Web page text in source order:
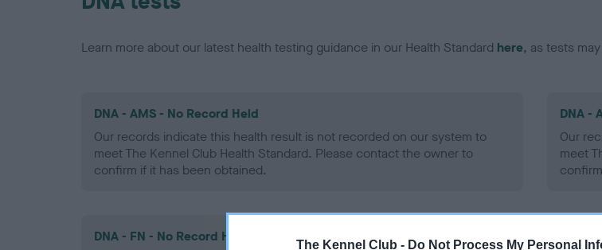
The Kennel Club - Do Not Process My Personal
Learn more about our latest health testing guidance in our Health Standard here, as tests
DNA - AMS - No Record Held
Our records indicate this health result is not recorded on our system to
meet The Kennel Club Health Standard. Please contact the owner to
confirm if it has been obtained.
DNA -
Our
meet
DNA - FN - No Record Held
DNA